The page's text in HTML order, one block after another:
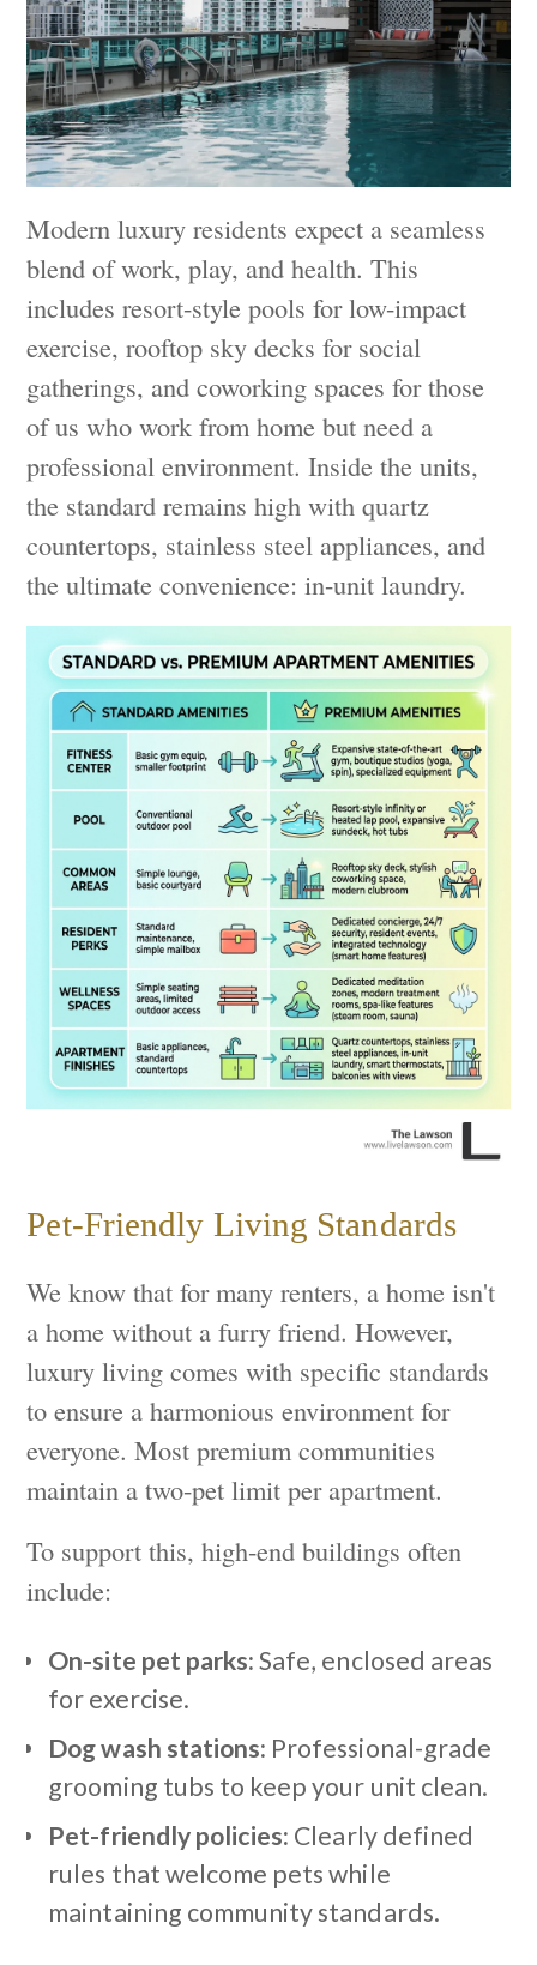
Modern luxury residents expect a seamless
blend of work, play, and health. This
includes resort-style pools for low-impact
exercise, rooftop sky decks for social
gatherings, and coworking spaces for those
of us who work from home but need a
professional environment. Inside the units,
the standard remains high with quartz
countertops, stainless steel appliances, and
the ultimate convenience: in-unit laundry.
Pet-Friendly Living Standards
We know that for many renters, a home isn't
a home without a furry friend. However,
luxury living comes with specific standards
to ensure a harmonious environment for
everyone. Most premium communities
maintain a two-pet limit per apartment.
To support this, high-end buildings often
include:
On-site pet parks:Safe, enclosed areas
for exercise.
Dog wash stations: Professional-grade
grooming tubs to keep your unit clean.
Pet-friendly policies: Clearly defined
rules that welcome pets while
maintaining community standards.